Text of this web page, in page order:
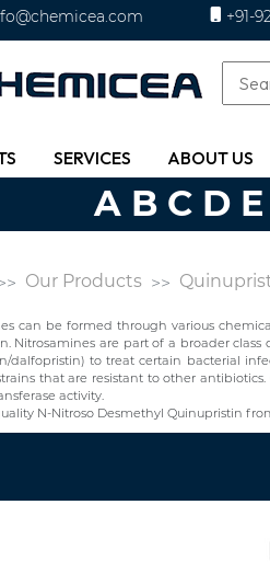
+91-
SERVICES ABOUT US
A B C D E
Our Products
can be formed through various
Nitrosamines are part of a broader
dalfopristin) to treat certain bacterial
that are resistant to other
activity.
N-Nitroso Desmethyl Quinupristin